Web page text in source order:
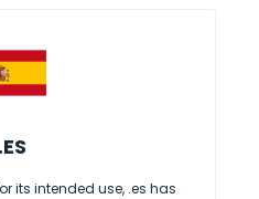
.ES
its intended use, .es has